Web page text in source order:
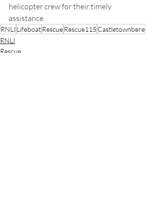
helicopter crew for their timely
assistance.
RNLI LifeboatRescueRescue115 Castletownbere
RNLI
Rescue